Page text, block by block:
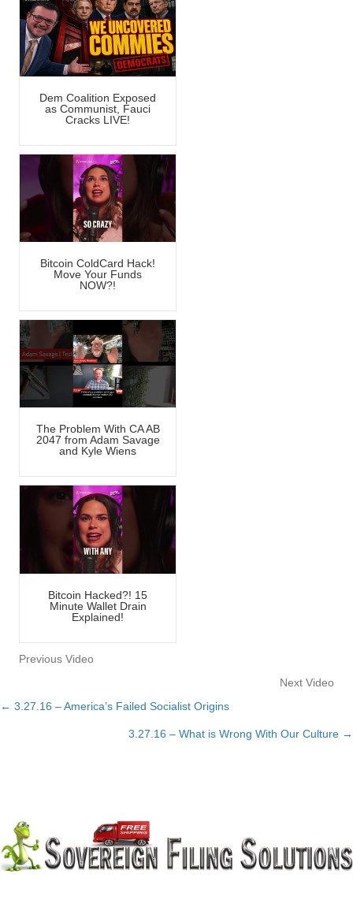
Dem Coalition Exposed
as Communist, Fauci
Cracks LIVE!
Bitcoin ColdCard Hack!
Move Your Funds
NOW?!
The Problem With CA AB
2047 from Adam Savage
and Kyle Wiens
Bitcoin Hacked?! 15
Minute Wallet Drain
Explained!
Previous Video
Next Video
Posts
← 3.27.16 – America’s Failed Socialist Origins
3.27.16 – What is Wrong With Our Culture →